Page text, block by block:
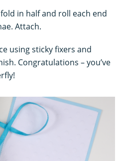
in half and roll each end
Attach.
using sticky fixers and
Congratulations – you’ve